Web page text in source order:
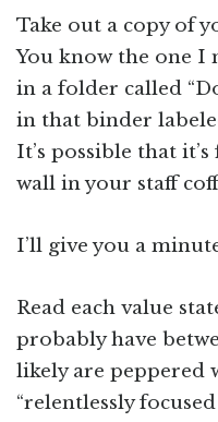
Take out a copy of
You know the one I
in a folder called
in that binder
It’s possible that
wall in your staff
I’ll give you a
Read each value
probably have
likely are peppered
“relentlessly